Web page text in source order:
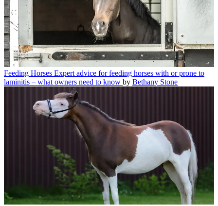
Feeding Horses Expert advice for feeding horses with or prone to
laminitis – what owners need to know by Bethany Stone